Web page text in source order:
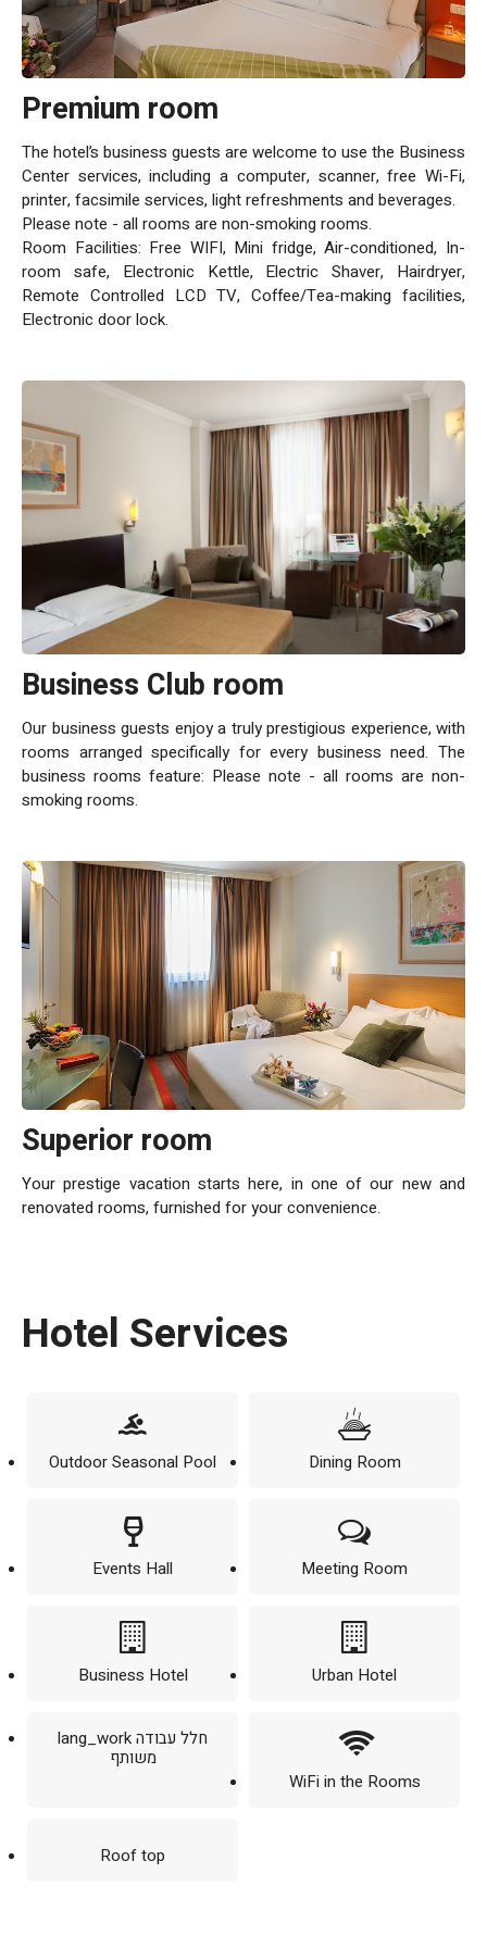
complemented by a special sunbathing deck. Business
Facilities: Grand Beach Tel Aviv is equipped with modern
conference halls and meeting rooms, named "Kinnerat" and
"Yam Tikhon," featuring state-of-the-art technological
equipment. Business travelers also benefit from
complimentary access to a 24/7 shared work lounge,
equipped with workstations, seating areas, and light
refreshments. Accessibility and Parking: While the swimming
pool is not wheelchair accessible, the hotel ensures
convenience with nearby public parking (for a fee), catering to
guests who arrive by car. Exceptional Service: Above all, the
professional and friendly staff at Grand Beach Tel Aviv are
dedicated to providing a warm, personal greeting and ensuring
that every stay is unforgettable. A blend of location, luxury,
Premium room
The hotel’s business guests are welcome to use the Business
Center services, including a computer, scanner, free Wi-Fi,
printer, facsimile services, light refreshments and beverages.
Please note - all rooms are non-smoking rooms.
Room Facilities: Free WIFI, Mini fridge, Air-conditioned, In-
room safe, Electronic Kettle, Electric Shaver, Hairdryer,
Remote Controlled LCD TV, Coffee/Tea-making facilities,
Electronic door lock.
Business Club room
Our business guests enjoy a truly prestigious experience, with
rooms arranged specifically for every business need. The
business rooms feature: Please note - all rooms are non-
smoking rooms.
Superior room
Your prestige vacation starts here, in one of our new and
renovated rooms, furnished for your convenience.
Hotel Services
Outdoor Seasonal Pool Dining Room
Events Hall Meeting Room
Business Hotel Urban Hotel
lang_work חלל עבודה
משותף
WiFi in the Rooms
Roof top